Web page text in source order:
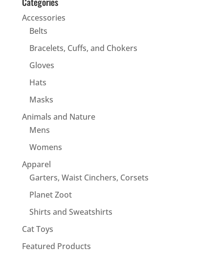
Accessories
Belts
Bracelets, Cuffs, and Chokers
Gloves
Hats
Masks
Animals and Nature
Mens
Womens
Apparel
Garters, Waist Cinchers, Corsets
Planet Zoot
Shirts and Sweatshirts
Cat Toys
Featured Products